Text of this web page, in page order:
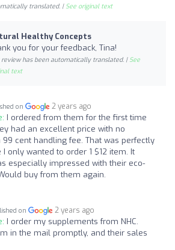
translated. | See original text
Healthy Concepts
you for your feedback, Tina!
review has been automatically translated. | See
text
on 2 years ago
I ordered from them for the first time
had an excellent price with no
99 cent handling fee. That was perfectly
only wanted to order 1 $12 item. It
especially impressed with their eco-
buy from them again.
on 2 years ago
I order my supplements from NHC.
in the mail promptly, and their sales